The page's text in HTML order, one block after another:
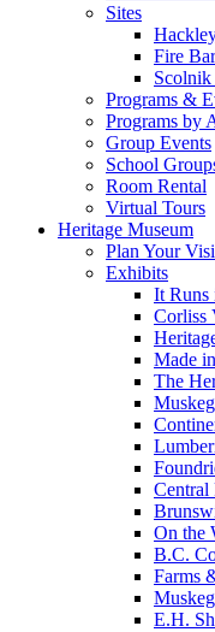
Sites
Fire
Scolnik
Programs &
Programs by
Group Events
School
Room Rental
Virtual Tours
Heritage Museum
Plan Your
Exhibits
It Runs
Corliss
Made
The
Central
On the
B.C.
Farms
E.H.